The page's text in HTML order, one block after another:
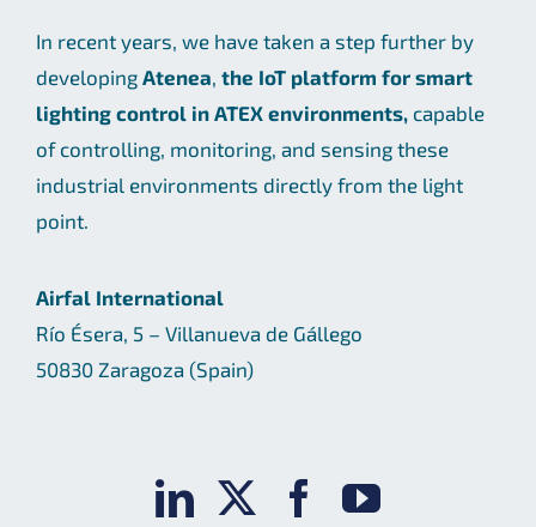
In recent years, we have taken a step further by
developing Atenea, the IoT platform for smart
lighting control in ATEX environments,capable
of controlling, monitoring, and sensing these
industrial environments directly from the light
point.
Airfal International
Río Ésera, 5 – Villanueva de Gállego
50830 Zaragoza (Spain)